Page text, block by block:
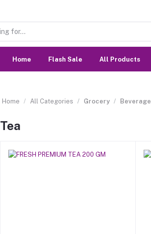
Home Flash Sale All Products
Home All Categories Grocery Beverage
Tea